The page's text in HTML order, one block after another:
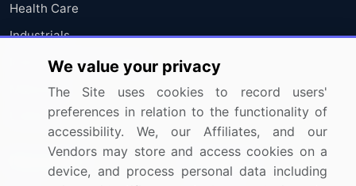
Health Care
Industrials
Information Technology
Materials
Utilities
Resources Company
We value your privacy
The Site uses cookies to record users'
preferences in relation to the functionality of
accessibility. We, our Affiliates, and our
Vendors may store and access cookies on a
device, and process personal data including